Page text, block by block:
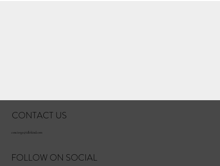
CONTACT US
concierge@idlekind.com
FOLLOW ON SOCIAL